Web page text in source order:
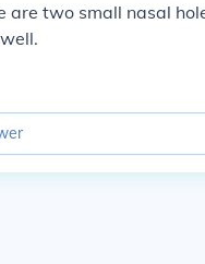
are two small nasal